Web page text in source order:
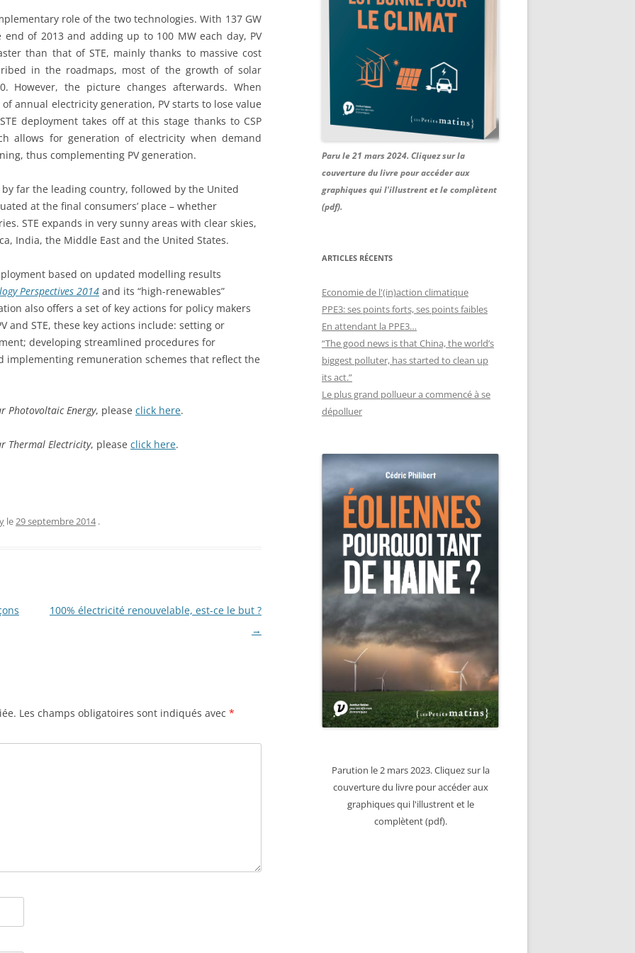
role of the two technologies. With 137 GW
of 2013 and adding up to 100 MW each day, PV
than that of STE, mainly thanks to massive cost
in the roadmaps, most of the growth of solar
However, the picture changes afterwards. When
annual electricity generation, PV starts to lose value
deployment takes off at this stage thanks to CSP
allows for generation of electricity when demand
thus complementing PV generation.
far the leading country, followed by the United
at the final consumers’ place – whether
STE expands in very sunny areas with clear skies,
India, the Middle East and the United States.
based on updated modelling results
Perspectives 2014 and its “high-renewables”
also offers a set of key actions for policy makers
and STE, these key actions include: setting or
developing streamlined procedures for
implementing remuneration schemes that reflect the
Photovoltaic Energy, please click here.
Thermal Electricity, please click here.
le29 septembre 2014 .
100% électricité renouvelable, est-ce le but ?
→
Les champs obligatoires sont indiqués avec *
Paru le 21 mars 2024. Cliquez sur la
couverture du livre pour accéder aux
graphiques qui l'illustrent et le complètent
(pdf).
ARTICLES RÉCENTS
Economie de l'(in)action climatique
PPE3: ses points forts, ses points faibles
En attendant la PPE3…
“The good news is that China, the world’s
biggest polluter, has started to clean up
its act.”
Le plus grand pollueur a commencé à se
dépolluer
Parution le 2 mars 2023. Cliquez sur la
couverture du livre pour accéder aux
graphiques qui l'illustrent et le
complètent (pdf).